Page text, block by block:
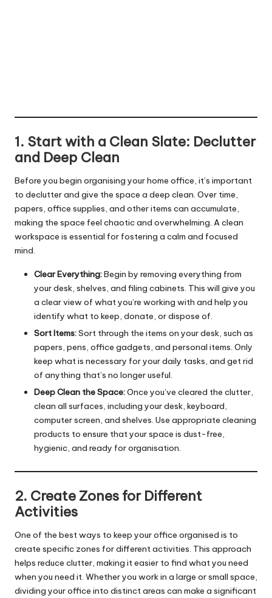
1. Start with a Clean Slate: Declutter
and Deep Clean
Before you begin organising your home office, it’s important
to declutter and give the space a deep clean. Over time,
papers, office supplies, and other items can accumulate,
making the space feel chaotic and overwhelming. A clean
workspace is essential for fostering a calm and focused
mind.
Clear Everything:Begin by removing everything from
your desk, shelves, and filing cabinets. This will give you
a clear view of what you’re working with and help you
identify what to keep, donate, or dispose of.
Sort Items:Sort through the items on your desk, such as
papers, pens, office gadgets, and personal items. Only
keep what is necessary for your daily tasks, and get rid
of anything that’s no longer useful.
Deep Clean the Space:Once you’ve cleared the clutter,
clean all surfaces, including your desk, keyboard,
computer screen, and shelves. Use appropriate cleaning
products to ensure that your space is dust-free,
hygienic, and ready for organisation.
2. Create Zones for Different
Activities
One of the best ways to keep your office organised is to
create specific zones for different activities. This approach
helps reduce clutter, making it easier to find what you need
when you need it. Whether you work in a large or small space,
dividing your office into distinct areas can make a significant